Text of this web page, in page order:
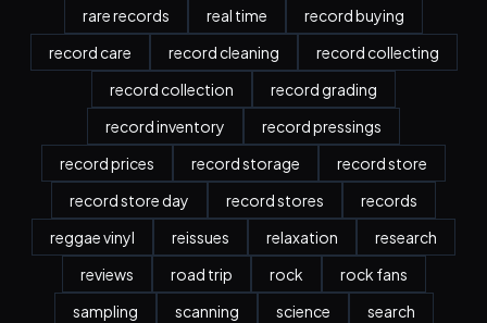
rare records
real time
record buying
record care
record cleaning
record collecting
record collection
record grading
record inventory
record pressings
record prices
record storage
record store
record store day
record stores
records
reggae vinyl
reissues relaxation
research
reviews
road trip rock
rock fans
sampling
scanning science
search